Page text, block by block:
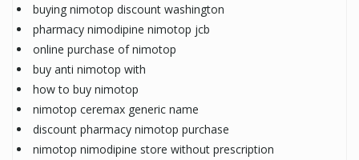
buying nimotop discount washington
pharmacy nimodipine nimotop jcb
online purchase of nimotop
buy anti nimotop with
how to buy nimotop
nimotop ceremax generic name
discount pharmacy nimotop purchase
nimotop nimodipine store without prescription